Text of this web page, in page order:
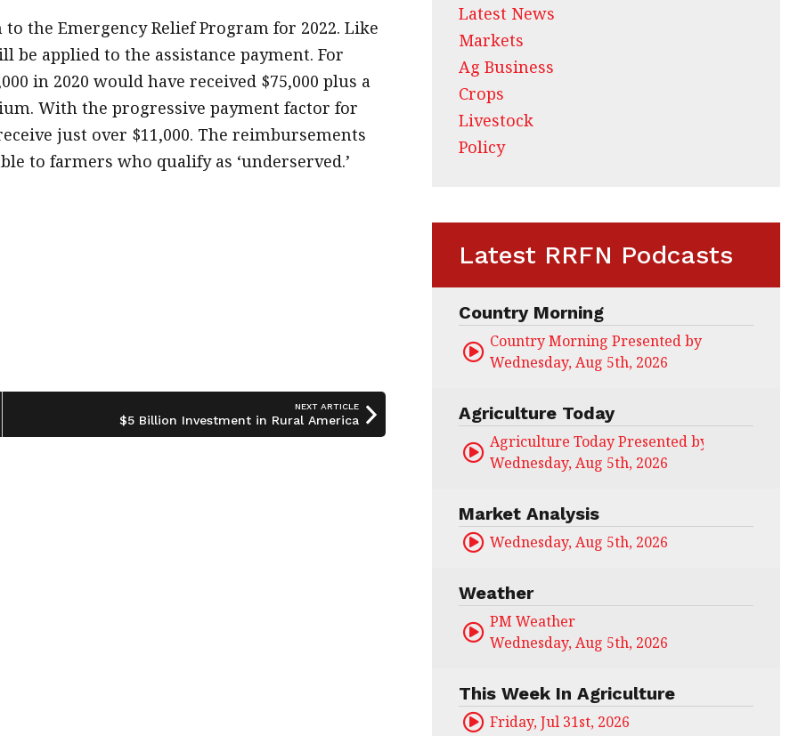
the Emergency Relief Program for 2022. Like
applied to the assistance payment. For
in 2020 would have received $75,000 plus a
With the progressive payment factor for
just over $11,000. The reimbursements
to farmers who qualify as ‘underserved.’
NEXT ARTICLE
$5 Billion Investment in Rural America
Latest News
Markets
Ag Business
Crops
Livestock
Policy
Latest RRFN Podcasts
Country Morning
Country Morning Presented by CHS Ag
Wednesday, Aug 5th, 2026
Agriculture Today
Agriculture Today Presented by CHS Ag
Wednesday, Aug 5th, 2026
Market Analysis
Wednesday, Aug 5th, 2026
Weather
PM Weather
Wednesday, Aug 5th, 2026
This Week In Agriculture
Friday, Jul 31st, 2026